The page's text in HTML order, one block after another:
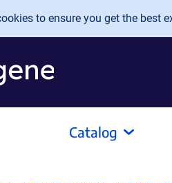
to ensure you get the best
Catalog